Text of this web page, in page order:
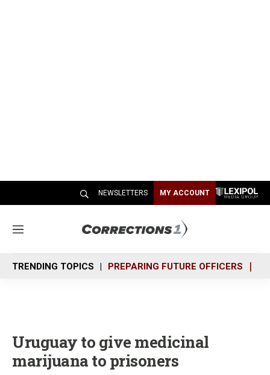
NEWSLETTERS MY ACCOUNT
M
n
u
TRENDING TOPICS PREPARING FUTURE OFFICERS
Uruguay to give medicinal
marijuana to prisoners